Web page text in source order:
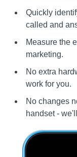
Quickly
called and
Measure the
marketing.
No extra
work for you.
No changes
handset -